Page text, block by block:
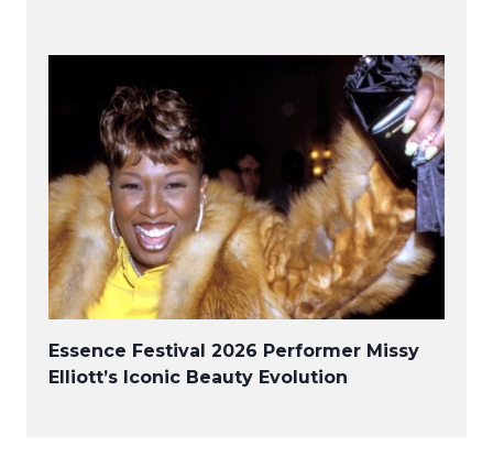
Essence Festival 2026 Performer Missy
Elliott’s Iconic Beauty Evolution